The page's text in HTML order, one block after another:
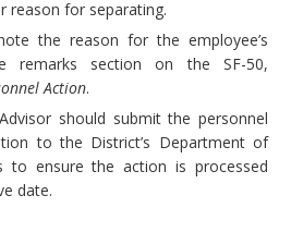
reason for separating.
the reason for the employee’s
remarks section on the SF-50,
Action.
should submit the personnel
to the District’s Department of
to ensure the action is processed
date.